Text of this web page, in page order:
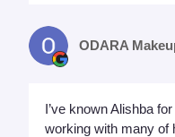
ODARA
I’ve known Alishba
working with many of